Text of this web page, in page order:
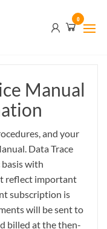
0
Manual
and your
Data Trace
with
reflect important
subscription is
will be sent to
billed at the then-